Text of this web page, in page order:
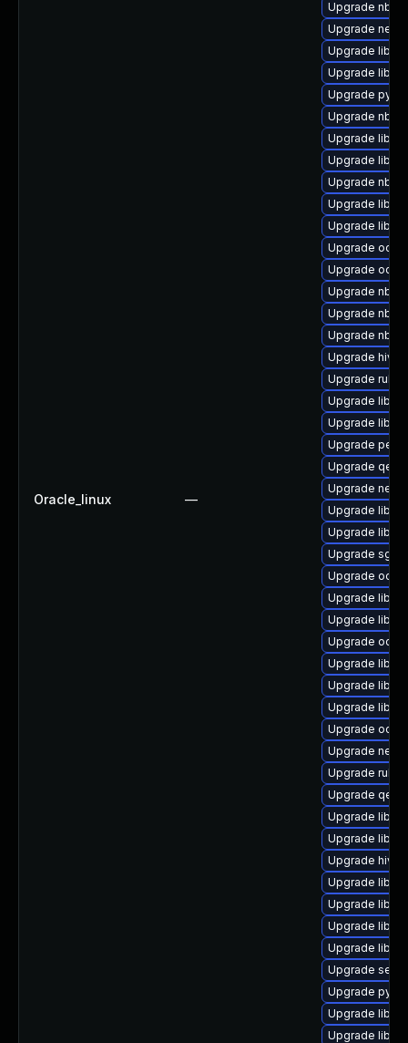
Oracle_linux —
Upgrade
Upgrade
Upgrade
Upgrade
Upgrade
Upgrade
Upgrade
Upgrade
Upgrade
Upgrade
Upgrade
Upgrade
Upgrade
Upgrade
Upgrade
Upgrade
Upgrade hivex
Upgrade
Upgrade
Upgrade
Upgrade perl-
Upgrade
Upgrade
Upgrade
Upgrade
Upgrade
Upgrade
Upgrade
Upgrade
Upgrade
Upgrade
Upgrade
Upgrade
Upgrade
Upgrade netcf
Upgrade
Upgrade
Upgrade
Upgrade
Upgrade
Upgrade
Upgrade
Upgrade
Upgrade
Upgrade
Upgrade
Upgrade
Upgrade